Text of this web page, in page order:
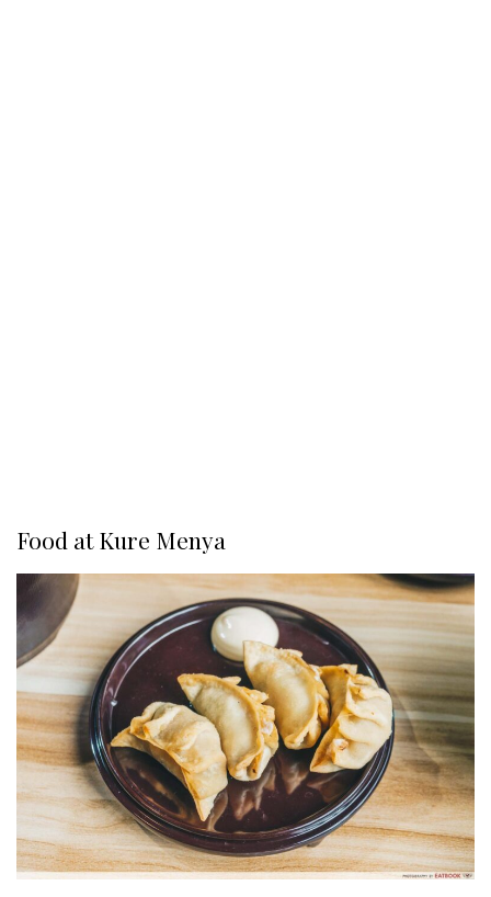
Food at Kure Menya